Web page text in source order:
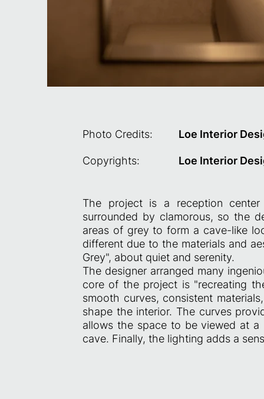
Photo Credits: Loe Interior
Copyrights: Loe Interior
The project is a reception
surrounded by clamorous, so the
areas of grey to form a cave-like
different due to the materials and
Grey", about quiet and serenity.
The designer arranged many
core of the project is "recreating
smooth curves, consistent
shape the interior. The curves
allows the space to be viewed at
cave. Finally, the lighting adds a